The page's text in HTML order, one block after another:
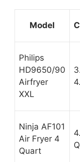
Model
Philips
HD9650/90
Airfryer
XXL
Ninja AF101
Air Fryer 4
Quart